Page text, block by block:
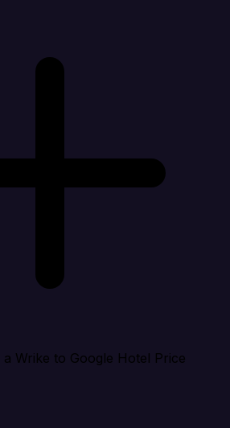
Wrike to Google Hotel Price